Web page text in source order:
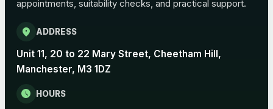
appointments, suitability checks, and practical support.
location_on ADDRESS
Unit 11, 20 to 22 Mary Street, Cheetham Hill,
Manchester, M3 1DZ
schedule HOURS